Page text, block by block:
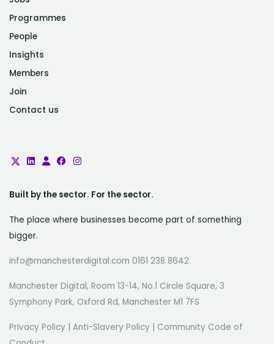
Programmes
People
Insights
Members
Join
Contact us
Built by the sector. For the sector.
The place where businesses become part of something
bigger.
info@manchesterdigital.com 0161 238 8642
Manchester Digital, Room 13-14, No.1 Circle Square, 3
Symphony Park, Oxford Rd, Manchester M1 7FS
Privacy Policy | Anti-Slavery Policy | Community Code of